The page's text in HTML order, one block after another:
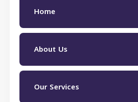
Home
About Us
Our Services